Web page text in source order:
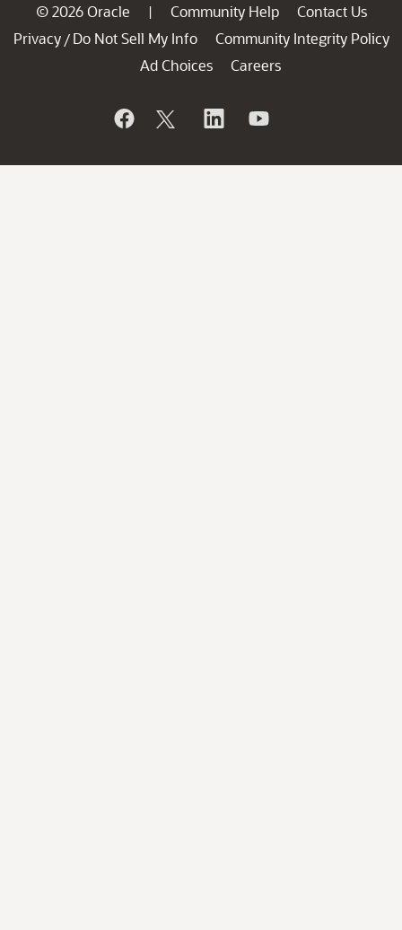
© 2026 Oracle | Community Help
Contact Us
Privacy / Do Not Sell My Info
Community Integrity Policy
Ad Choices
Careers